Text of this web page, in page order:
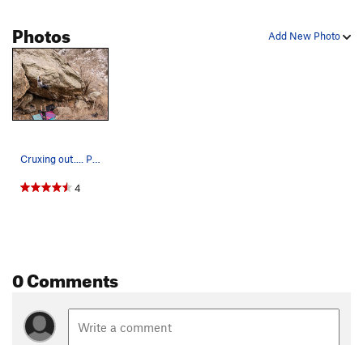
Add New Photo
Photos
4
0 Comments